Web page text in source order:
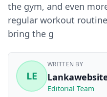
the gym, and even
regular workout
bring the g
LE
WRITTEN BY
Editorial Team